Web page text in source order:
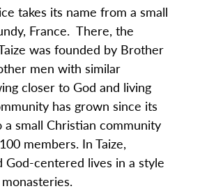
takes its name from a small
France. There, the
was founded by Brother
men with similar
closer to God and living
has grown since its
a small Christian community
members. In Taize,
God-centered lives in a style